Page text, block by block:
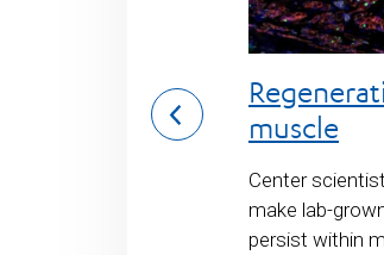
muscle
Center
make lab-
persist within